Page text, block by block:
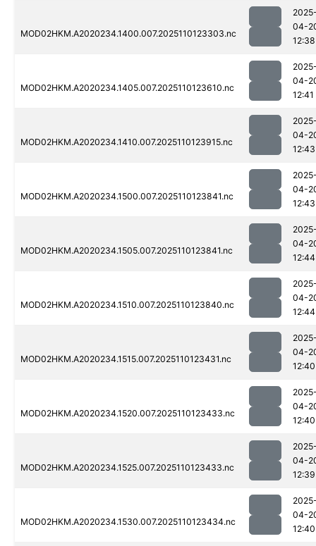
MOD02HKM.A2020234.1400.007.2025110123303.nc
04-
12:38
MOD02HKM.A2020234.1405.007.2025110123610.nc
04-
12:41
MOD02HKM.A2020234.1410.007.2025110123915.nc
04-
12:43
MOD02HKM.A2020234.1500.007.2025110123841.nc
04-
12:43
MOD02HKM.A2020234.1505.007.2025110123841.nc
04-
12:44
MOD02HKM.A2020234.1510.007.2025110123840.nc
04-
12:44
MOD02HKM.A2020234.1515.007.2025110123431.nc
04-
12:40
MOD02HKM.A2020234.1520.007.2025110123433.nc
04-
12:40
MOD02HKM.A2020234.1525.007.2025110123433.nc
04-
12:39
MOD02HKM.A2020234.1530.007.2025110123434.nc
04-
12:40